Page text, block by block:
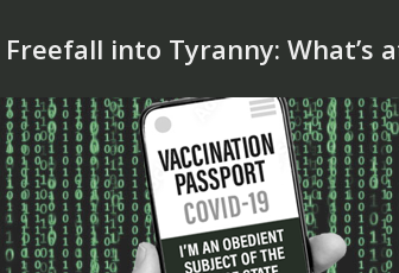
into Tyranny: